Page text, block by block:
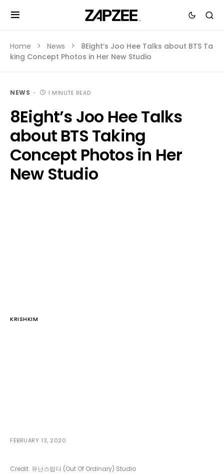
Home News
8Eight’s Joo Hee Talks about BTS Ta
king Concept Photos in Her New Studio
NEWS 1 MINUTE READ
8Eight’s Joo Hee Talks
about BTS Taking
Concept Photos in Her
New Studio
KRISHKIM
FEBRUARY 13, 2020
Credit: 유난스럽다 (Out Of Ordinary) Studio